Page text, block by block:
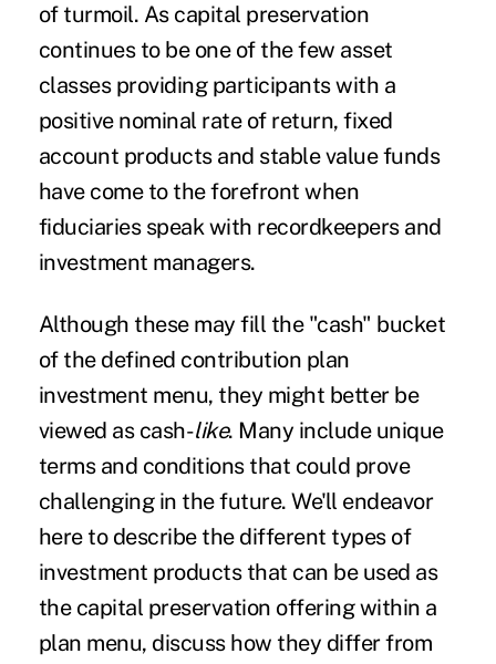
of turmoil. As capital preservation
continues to be one of the few asset
classes providing participants with a
positive nominal rate of return, fixed
account products and stable value funds
have come to the forefront when
fiduciariesspeak with recordkeepers and
investment managers.
Although these may fill the "cash" bucket
of the defined contribution plan
investment menu, they might better be
viewed as cash-like. Many include unique
terms and conditions that could prove
challenging in the future. We'll endeavor
here to describe the different types of
investment products that can be used as
the capital preservation offering within a
plan menu, discuss how they differ from